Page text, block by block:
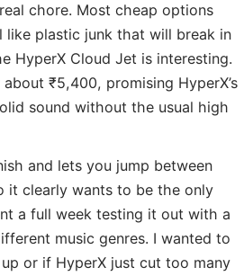
chore. Most cheap options
like plastic junk that will break in
HyperX Cloud Jet is interesting.
₹5,400, promising HyperX’s
sound without the usual high
and lets you jump between
it clearly wants to be the only
a full week testing it out with a
music genres. I wanted to
or if HyperX just cut too many